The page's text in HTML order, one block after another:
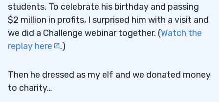
students. To celebrate his birthday and passing
$2 million in profits, I surprised him with a visit and
we did a Challenge webinar together. (Watch the
replay here
.)
Then he dressed as my elf and we donated money
to charity…